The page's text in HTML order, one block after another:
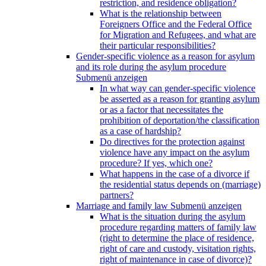
restriction, and residence obligation?
What is the relationship between
Foreigners Office and the Federal Office
for Migration and Refugees, and what are
their particular responsibilities?
Gender-specific violence as a reason for asylum
and its role during the asylum procedure
Submenü anzeigen
In what way can gender-specific violence
be asserted as a reason for granting asylum
or as a factor that necessitates the
prohibition of deportation/the classification
as a case of hardship?
Do directives for the protection against
violence have any impact on the asylum
procedure? If yes, which one?
What happens in the case of a divorce if
the residential status depends on (marriage)
partners?
Marriage and family law Submenü anzeigen
What is the situation during the asylum
procedure regarding matters of family law
(right to determine the place of residence,
right of care and custody, visitation rights,
right of maintenance in case of divorce)?